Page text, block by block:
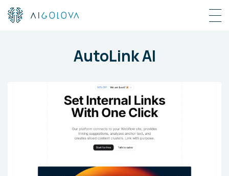
AutoLink AI